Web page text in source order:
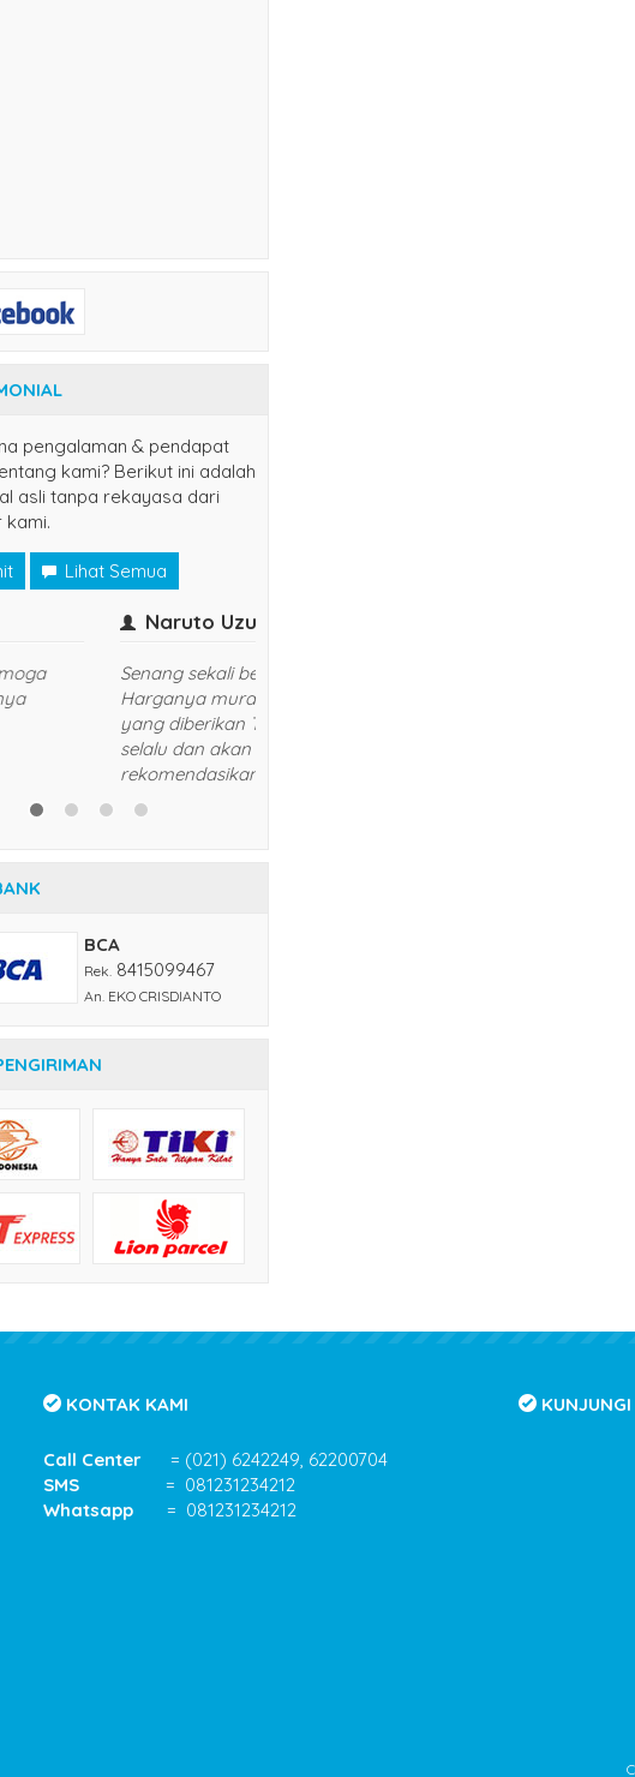
pengalaman & pendapat
kami? Berikut ini adalah
asli tanpa rekayasa dari
kami.
Lihat Semua
Sis..
KONTAK KAMI
Call Center
SMS= 081231234212
KUNJUNGI